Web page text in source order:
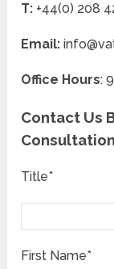
T: +44(0) 208
Email:
Office Hours:
Contact Us
Consultation
Title*
First Name*